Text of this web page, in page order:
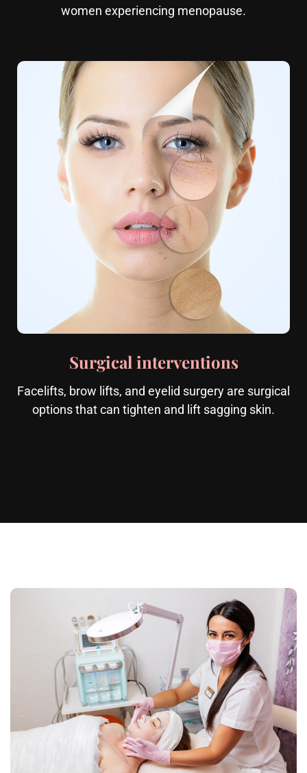
women experiencing menopause.
Surgical interventions
Facelifts, brow lifts, and eyelid surgery are surgical
options that can tighten and lift sagging skin.